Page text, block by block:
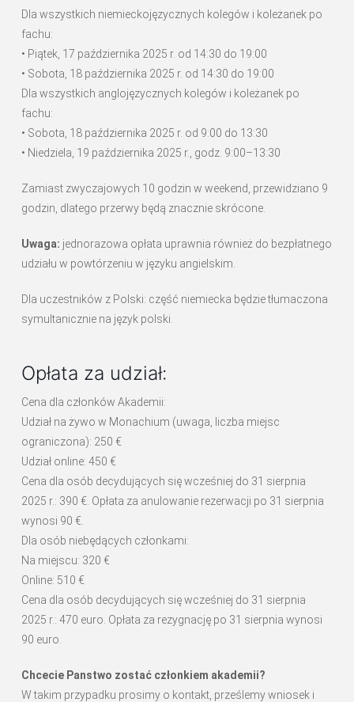
Dla wszystkich niemieckojęzycznych kolegów i koleżanek po
fachu:
• Piątek, 17 października 2025 r. od 14:30 do 19:00
• Sobota, 18 października 2025 r. od 14:30 do 19:00
Dla wszystkich anglojęzycznych kolegów i koleżanek po
fachu:
• Sobota, 18 października 2025 r. od 9:00 do 13:30
• Niedziela, 19 października 2025 r., godz. 9:00–13:30
Zamiast zwyczajowych 10 godzin w weekend, przewidziano 9
godzin, dlatego przerwy będą znacznie skrócone.
Uwaga: jednorazowa opłata uprawnia również do bezpłatnego
udziału w powtórzeniu w języku angielskim.
Dla uczestników z Polski: część niemiecka będzie tłumaczona
symultanicznie na język polski.
Opłata za udział:
Cena dla członków Akademii:
Udział na żywo w Monachium (uwaga, liczba miejsc
ograniczona): 250 €
Udział online: 450 €
Cena dla osób decydujących się wcześniej do 31 sierpnia
2025 r.: 390 €. Opłata za anulowanie rezerwacji po 31 sierpnia
wynosi 90 €.
Dla osób niebędących członkami:
Na miejscu: 320 €
Online: 510 €
Cena dla osób decydujących się wcześniej do 31 sierpnia
2025 r.: 470 euro. Opłata za rezygnację po 31 sierpnia wynosi
90 euro.
Chcecie Panstwo zostać członkiem akademii?
W takim przypadku prosimy o kontakt, prześlemy wniosek i